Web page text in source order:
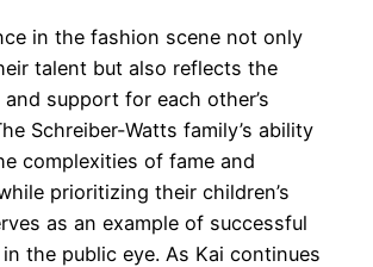
in the fashion scene not only
talent but also reflects the
and support for each other’s
Schreiber-Watts family’s ability
complexities of fame and
prioritizing their children’s
as an example of successful
the public eye. As Kai continues